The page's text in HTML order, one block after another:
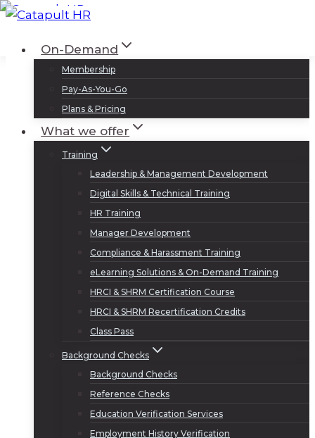
Skip
contentOn-Demand
Membership
Pay-As-You-Go
Plans & Pricing
What we offer
Training
Leadership & Management Development
Digital Skills & Technical Training
HR Training
Manager Development
Compliance & Harassment Training
eLearning Solutions & On-Demand Training
HRCI & SHRM Certification Course
HRCI & SHRM Recertification Credits
Class Pass
Background Checks
Background Checks
Reference Checks
Education Verification Services
Employment History Verification